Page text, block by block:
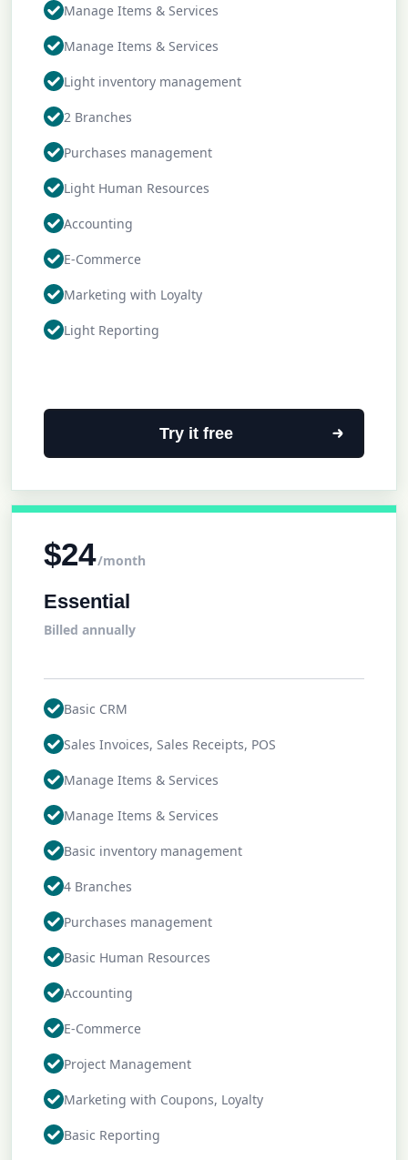
My Collections
Account Settings
Go Pro
Sign Out
Manage Items & Services
Manage Items & Services
Light inventory management
2 Branches
Purchases management
Light Human Resources
Accounting
E-Commerce
Marketing with Loyalty
Light Reporting
Try it free
$24/month
Essential
Billed annually
Basic CRM
Sales Invoices, Sales Receipts, POS
Manage Items & Services
Manage Items & Services
Basic inventory management
4 Branches
Purchases management
Basic Human Resources
Accounting
E-Commerce
Project Management
Marketing with Coupons, Loyalty
Basic Reporting